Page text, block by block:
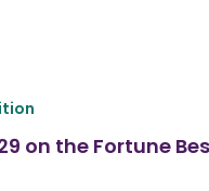
on the Fortune